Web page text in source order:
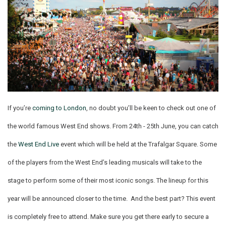
If you’re coming to London , no doubt you’ll be keen to check out one of
the world famous West End shows. From 24th - 25th June, you can catch
the West End Live event which will be held at the Trafalgar Square. Some
of the players from the West End’s leading musicals will take to the
stage to perform some of their most iconic songs. The lineup for this
year will be announced closer to the time. And the best part? This event
is completely free to attend. Make sure you get there early to secure a